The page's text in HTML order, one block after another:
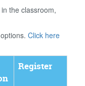
the classroom,
Click here
Register